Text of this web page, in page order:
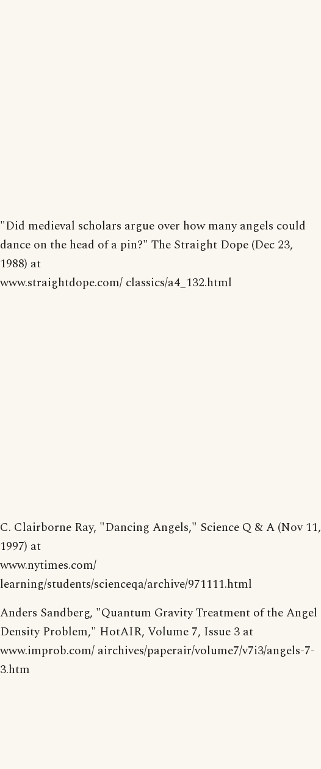
"Did medieval scholars argue over how many angels could
dance on the head of a pin?" The Straight Dope (Dec 23,
1988) at
www.straightdope.com/ classics/a4_132.html
C. Clairborne Ray, "Dancing Angels," Science Q & A (Nov 11,
1997) at
www.nytimes.com/
learning/students/scienceqa/archive/971111.html
Anders Sandberg, "Quantum Gravity Treatment of the Angel
Density Problem," HotAIR, Volume 7, Issue 3 at
www.improb.com/ airchives/paperair/volume7/v7i3/angels-7-
3.htm